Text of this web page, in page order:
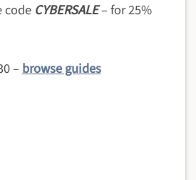
code CYBERSALE– for 25%
–browse guides